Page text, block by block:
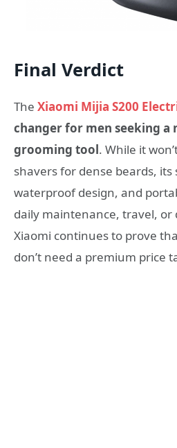
Final Verdict
The Xiaomi Mijia S200
changer for men seeking a
grooming tool. While it
shavers for dense beards, its
waterproof design, and
daily maintenance, travel, or
Xiaomi continues to prove
don’t need a premium price